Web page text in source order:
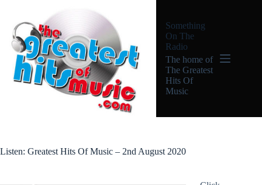
content
Something
On The
Radio
The home of
The Greatest
Hits Of
Music
Listen: Greatest Hits Of Music – 2nd August 2020